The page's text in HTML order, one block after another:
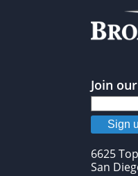
Join
Sign
6625
San